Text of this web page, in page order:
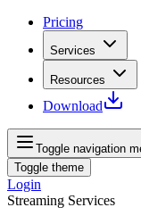
Pricing
Services
Resources
Download
Toggle navigation
Toggle theme
Login
Streaming Services